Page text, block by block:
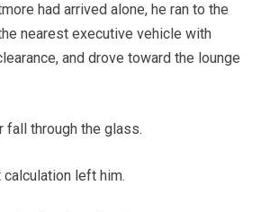
had arrived alone, he ran to the
nearest executive vehicle with
and drove toward the lounge
through the glass.
left him.